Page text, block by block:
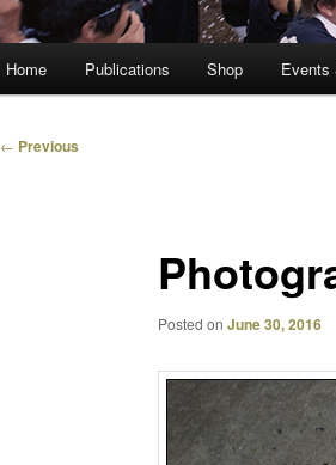
Home Publications Shop Events
Post
← Previous
Posted on June 30, 2016